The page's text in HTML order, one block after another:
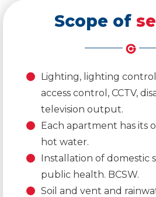
Scope of
Lighting, lighting
access control, CCTV,
television output.
Each apartment has its
hot water.
Installation of domestic
public health. BCSW.
Soil and vent and